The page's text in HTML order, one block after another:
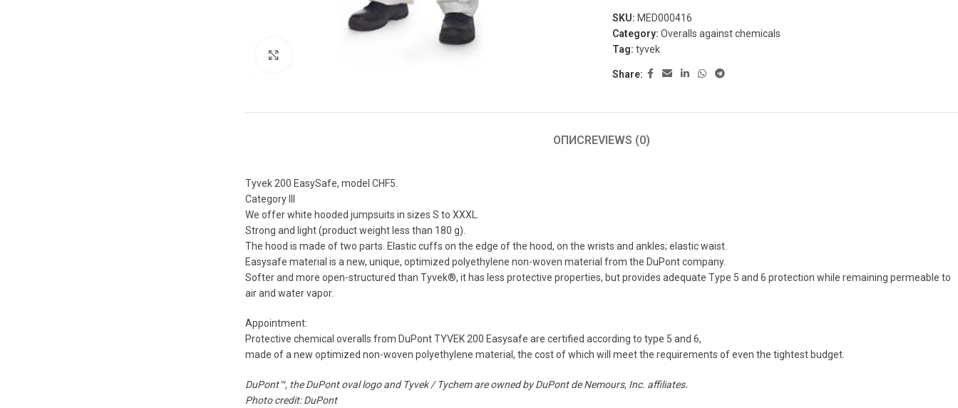
SKU: MED000416
Category: Overalls against chemicals
Tag: tyvek
Share:
ОПИСREVIEWS (0)
Tyvek 200 EasySafe, model CHF5.
Category III
We offer white hooded jumpsuits in sizes S to XXXL.
Strong and light (product weight less than 180 g).
The hood is made of two parts. Elastic cuffs on the edge of the hood, on the wrists and ankles; elastic waist.
Easysafe material is a new, unique, optimized polyethylene non-woven material from the DuPont company.
Softer and more open-structured than Tyvek®, it has less protective properties, but provides adequate Type 5 and 6 protection while remaining permeable to
air and water vapor.
Appointment:
Protective chemical overalls from DuPont TYVEK 200 Easysafe are certified according to type 5 and 6,
made of a new optimized non-woven polyethylene material, the cost of which will meet the requirements of even the tightest budget.
DuPont™, the DuPont oval logo and Tyvek / Tychem are owned by DuPont de Nemours, Inc. affiliates.
Photo credit: DuPont